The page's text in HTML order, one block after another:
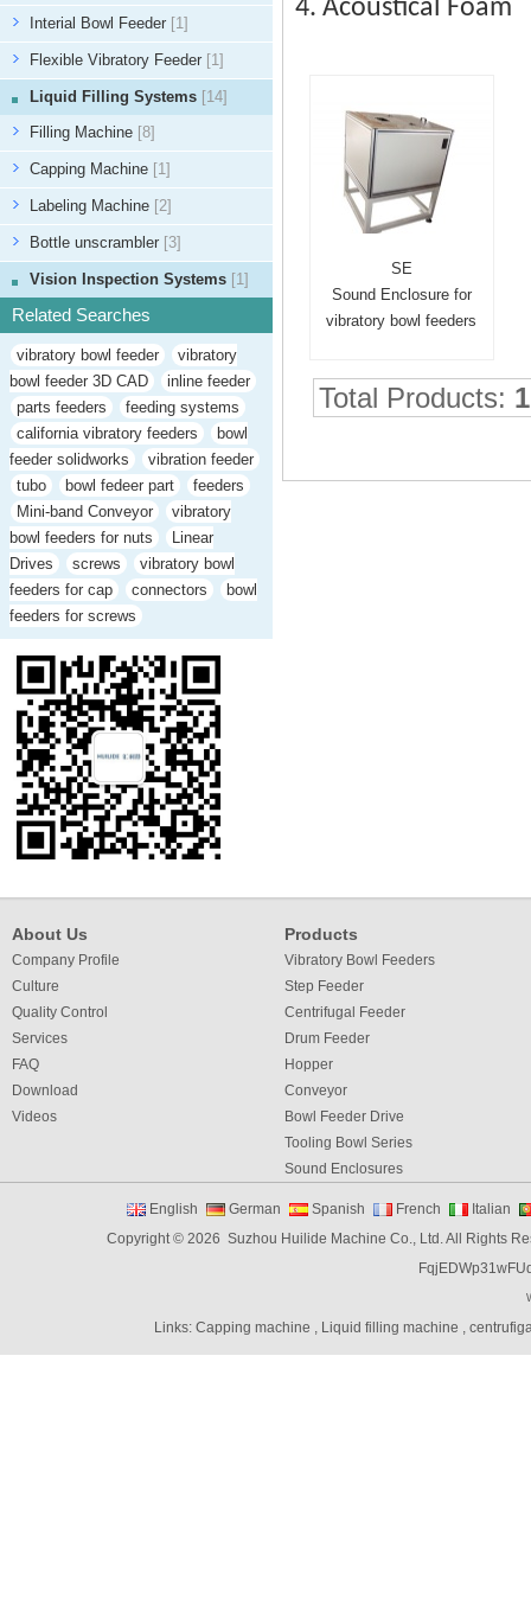
Interial Bowl Feeder [1]
Flexible Vibratory Feeder [1]
Liquid Filling Systems [14]
Filling Machine [8]
Capping Machine [1]
Labeling Machine [2]
Bottle unscrambler [3]
Vision Inspection Systems [1]
Related Searches
vibratory bowl feeder
vibratory
bowl feeder 3D CAD
inline feeder
parts feeders
feeding systems
california vibratory feeders
bowl
feeder solidworks
vibration feeder
tubo
bowl fedeer part
feeders
Mini-band Conveyor
vibratory
bowl feeders for nuts
Linear
Drives
screws
vibratory bowl
feeders for cap
connectors
bowl
feeders for screws
4. Acoustical Foam
SE
Sound Enclosure for
vibratory bowl feeders
Total Products: 1
About Us
Company Profile
Culture
Quality Control
Services
FAQ
Download
Videos
Products
Vibratory Bowl Feeders
Step Feeder
Centrifugal Feeder
Drum Feeder
Hopper
Conveyor
Bowl Feeder Drive
Tooling Bowl Series
Sound Enclosures
Vibratory bowl feeder controller
Linear Feeders
Orienting & Elevating Feeder
Space Feeder
Interial Bowl Feeder
English German Spanish French
Italian
Copyright © 2026 Suzhou Huilide Machine Co., Ltd. All Rights
Links:Capping machine , Liquid filling machine ,